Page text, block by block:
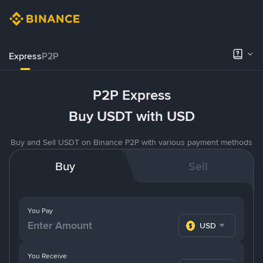
ExpressP2P
P2P Express
Buy USDT with USD
Buy and Sell USDT on Binance P2P with various payment methods
Buy Sell
You Pay
USD
You Receive